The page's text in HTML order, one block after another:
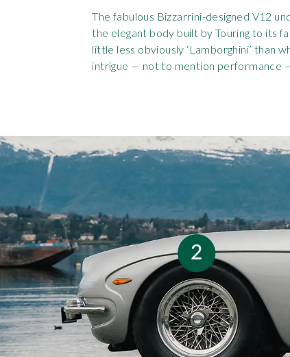
The fabulous Bizzarrini-designed V12
the elegant body built by Touring to its
little less obviously ‘Lamborghini’ than
intrigue — not to mention performance